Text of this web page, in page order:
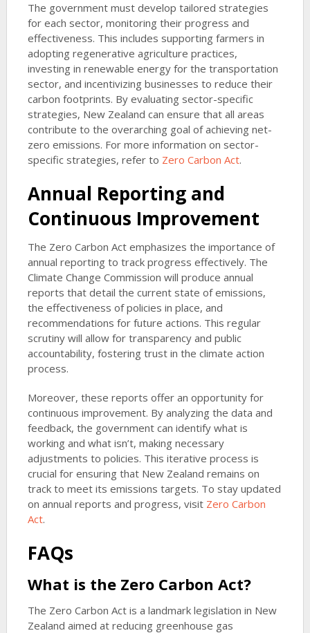
The government must develop tailored strategies
for each sector, monitoring their progress and
effectiveness. This includes supporting farmers in
adopting regenerative agriculture practices,
investing in renewable energy for the transportation
sector, and incentivizing businesses to reduce their
carbon footprints. By evaluating sector-specific
strategies, New Zealand can ensure that all areas
contribute to the overarching goal of achieving net-
zero emissions. For more information on sector-
specific strategies, refer to Zero Carbon Act.
Annual Reporting and
Continuous Improvement
The Zero Carbon Act emphasizes the importance of
annual reporting to track progress effectively. The
Climate Change Commission will produce annual
reports that detail the current state of emissions,
the effectiveness of policies in place, and
recommendations for future actions. This regular
scrutiny will allow for transparency and public
accountability, fostering trust in the climate action
process.
Moreover, these reports offer an opportunity for
continuous improvement. By analyzing the data and
feedback, the government can identify what is
working and what isn’t, making necessary
adjustments to policies. This iterative process is
crucial for ensuring that New Zealand remains on
track to meet its emissions targets. To stay updated
on annual reports and progress, visit Zero Carbon
Act.
FAQs
What is the Zero Carbon Act?
The Zero Carbon Act is a landmark legislation in New
Zealand aimed at reducing greenhouse gas